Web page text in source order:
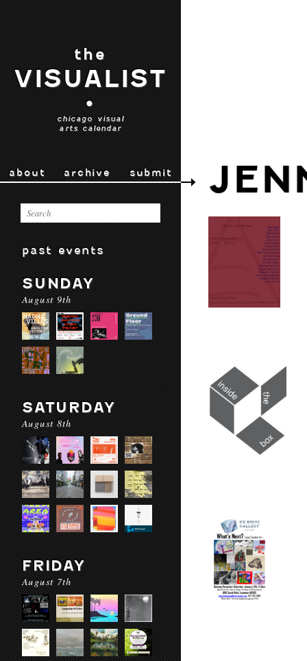
the
VISUALIST
•
chicago visual
arts calendar
about archive submit
past events
SUNDAY
August 9th
SATURDAY
August 8th
FRIDAY
August 7th